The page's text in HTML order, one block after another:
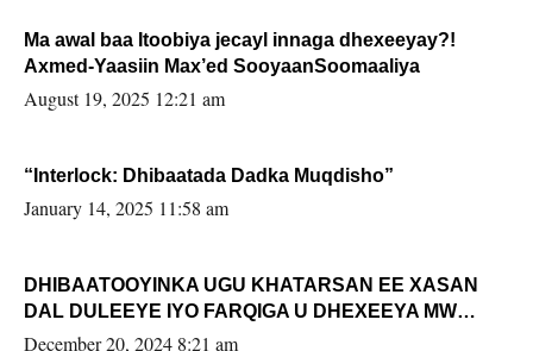
Ma awal baa Itoobiya jecayl innaga dhexeeyay?!
Axmed-Yaasiin Max’ed SooyaanSoomaaliya
August 19, 2025 12:21 am
“Interlock: Dhibaatada Dadka Muqdisho”
January 14, 2025 11:58 am
DHIBAATOOYINKA UGU KHATARSAN EE XASAN
DAL DULEEYE IYO FARQIGA U DHEXEEYA MW
FARMAAJO BAL ISU DHAGEYSTA?
December 20, 2024 8:21 am